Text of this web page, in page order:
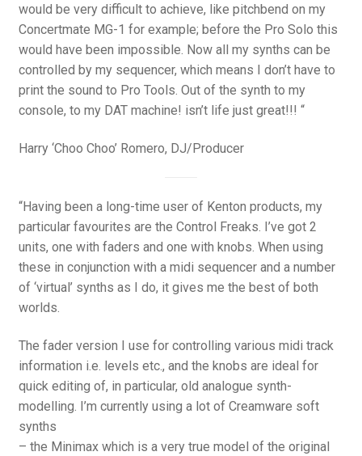
would be very difficult to achieve, like pitchbend on my
Concertmate MG-1 for example; before the Pro Solo this
would have been impossible. Now all my synths can be
controlled by my sequencer, which means I don’t have to
print the sound to Pro Tools. Out of the synth to my
console, to my DAT machine! isn’t life just great!!! “
Harry ‘Choo Choo’ Romero, DJ/Producer
“Having been a long-time user of Kenton products, my
particular favourites are the Control Freaks. I’ve got 2
units, one with faders and one with knobs. When using
these in conjunction with a midi sequencer and a number
of ‘virtual’ synths as I do, it gives me the best of both
worlds.
The fader version I use for controlling various midi track
information i.e. levels etc., and the knobs are ideal for
quick editing of, in particular, old analogue synth-
modelling. I’m currently using a lot of Creamware soft
synths
– the Minimax which is a very true model of the original